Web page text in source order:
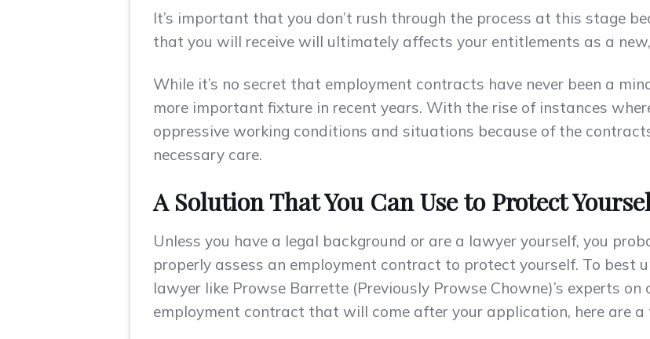
It’s important that you don’t rush through the process at this stage
that you will receive will ultimately affects your entitlements as a
While it’s no secret that employment contracts have never been a
more important fixture in recent years. With the rise of instances
oppressive working conditions and situations because of the
necessary care.
A Solution That You Can Use to Protect
Unless you have a legal background or are a lawyer yourself, you
properly assess an employment contract to protect yourself. To best
lawyer like Prowse Barrette (Previously Prowse Chowne)’s experts
employment contract that will come after your application, here are